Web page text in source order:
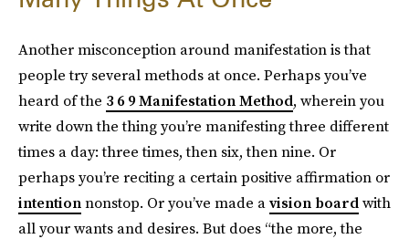
Another misconception around manifestation is that
people try several methods at once. Perhaps you’ve
heard of the 3 6 9 Manifestation Method, wherein you
write down the thing you’re manifesting three different
times a day: three times, then six, then nine. Or
perhaps you’re reciting a certain positive affirmation or
intentionnonstop. Or you’ve made avision boardwith
all your wants and desires. But does “the more, the